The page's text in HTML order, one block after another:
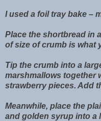
I used a foil tray bake –
Place the shortbread in
of size of crumb is what
Tip the crumb into a
marshmallows together
strawberry pieces. Add
Meanwhile, place the
and golden syrup into a